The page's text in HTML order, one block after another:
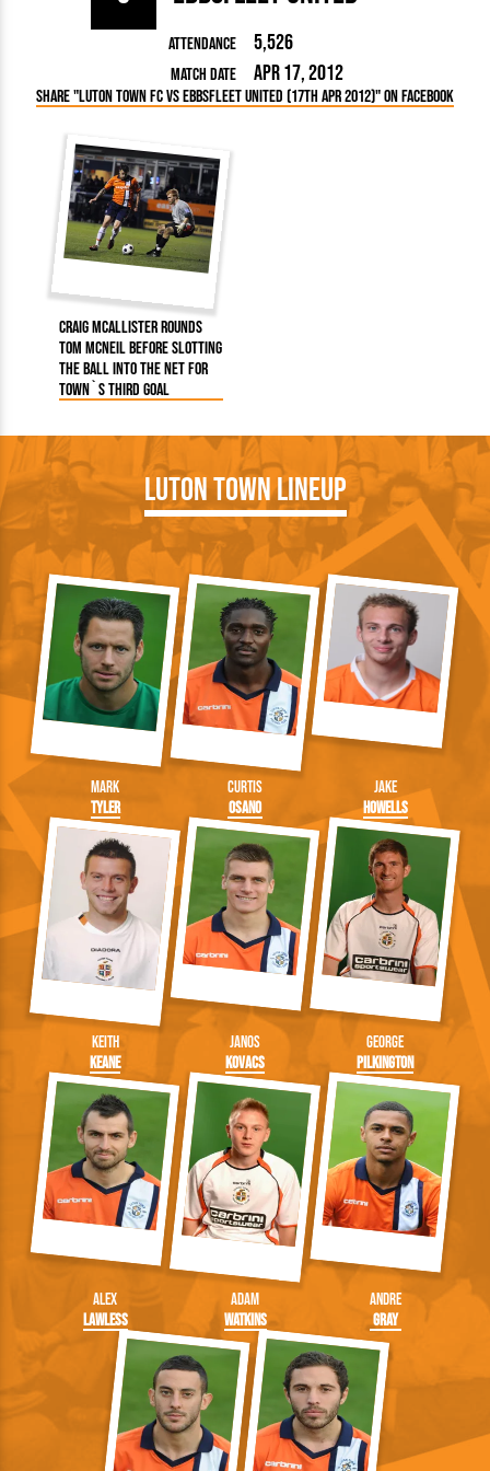
Attendance 5,526
Match Date Apr 17, 2012
Share "Luton Town FC vs Ebbsfleet United (17th Apr 2012)" on Facebook
Craig McAllister rounds
Tom McNeil before slotting
the ball into the net for
Town`s third goal
Luton Town Lineup
Mark
Tyler
Curtis
Osano
Jake
Howells
Keith
Keane
Janos
Kovacs
George
Pilkington
Alex
Lawless
Adam
Watkins
Andre
Gray